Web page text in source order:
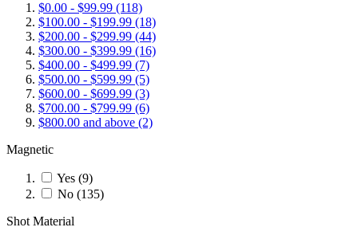
$0.00 - $99.99 (118)
$100.00 - $199.99 (18)
$200.00 - $299.99 (44)
$300.00 - $399.99 (16)
$400.00 - $499.99 (7)
$500.00 - $599.99 (5)
$600.00 - $699.99 (3)
$700.00 - $799.99 (6)
$800.00 and above (2)
Magnetic
Yes (9)
No (135)
Shot Material